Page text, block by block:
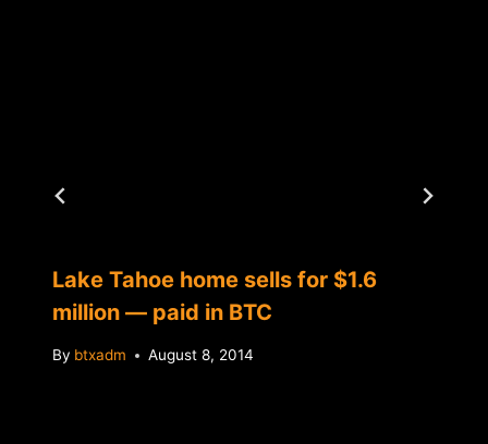
Lake Tahoe home sells for $1.6
million — paid in BTC
By btxadm August 8, 2014